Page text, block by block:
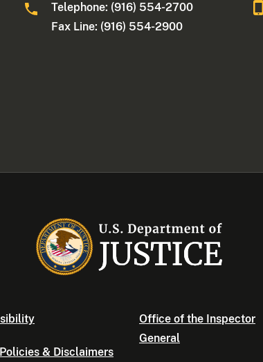
Telephone: (916) 554-2700
Fax Line: (916) 554-2900
& Disclaimers
Office of the Inspector
General